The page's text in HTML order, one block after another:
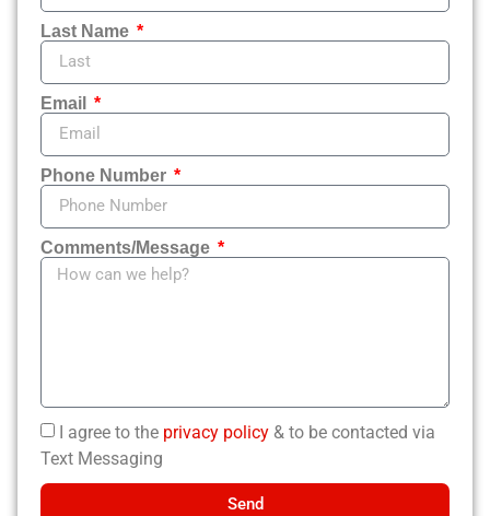
Last Name
Email
Phone Number
Comments/Message
I agree to the privacy policy& to be contacted via
Text Messaging
Send